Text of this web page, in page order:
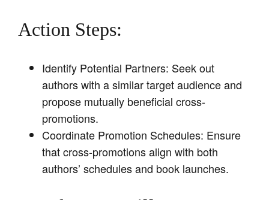
Action Steps:
Identify Potential Partners: Seek out
authors with a similar target audience and
propose mutually beneficial cross-
promotions.
Coordinate Promotion Schedules: Ensure
that cross-promotions align with both
authors’ schedules and book launches.